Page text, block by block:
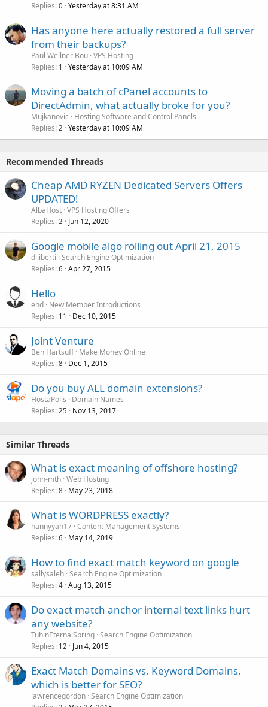
Replies 0 Yesterday at 8:31 AM
Has anyone here actually restored a full server
from their backups?
Paul Wellner Bou VPS Hosting
Replies 1 Yesterday at 10:09 AM
Moving a batch of cPanel accounts to
DirectAdmin, what actually broke for you?
Mujkanovic
Hosting Software and Control Panels
Replies 2 Yesterday at 10:09 AM
Recommended Threads
Cheap AMD RYZEN Dedicated Servers Offers
UPDATED!
AlbaHost VPS Hosting Offers
Replies 2 Jun 12, 2020
Google mobile algo rolling out April 21, 2015
diliberti Search Engine Optimization
Replies 6 Apr 27, 2015
Hello
end New Member Introductions
Replies 11 Dec 10, 2015
Joint Venture
Ben Hartsuff Make Money Online
Replies 8 Dec 1, 2015
Do you buy ALL domain extensions?
HostaPolis
Domain Names
Replies 25 Nov 13, 2017
Similar Threads
What is exact meaning of offshore hosting?
john-mth Web Hosting
Replies 8 May 23, 2018
What is WORDPRESS exactly?
hannyyah17 Content Management Systems
Replies 6 May 14, 2019
How to find exact match keyword on google
sallysaleh Search Engine Optimization
Replies 4 Aug 13, 2015
Do exact match anchor internal text links hurt
any website?
TuhinEternalSpring Search Engine Optimization
Replies 12 Jun 4, 2015
Exact Match Domains vs. Keyword Domains,
which is better for SEO?
lawrencegordon Search Engine Optimization